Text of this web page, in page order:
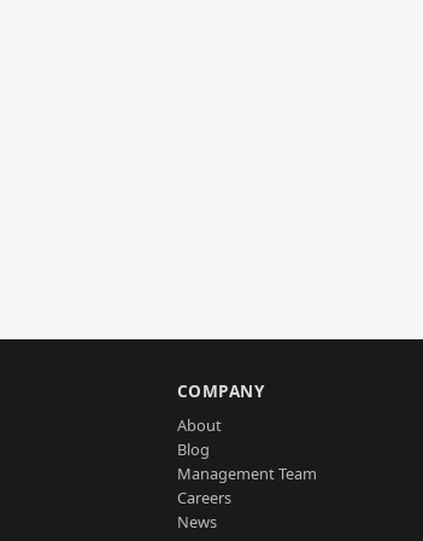
COMPANY
About
Blog
Management Team
Careers
News